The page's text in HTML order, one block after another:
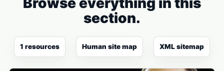
section.
1 resources Human site map XML sitemap